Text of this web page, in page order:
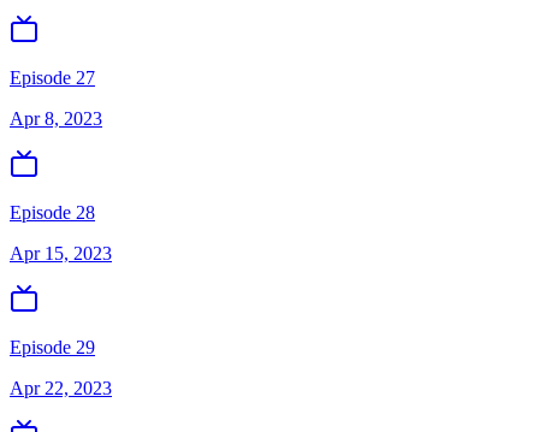
Episode 27
Apr 8, 2023
Episode 28
Apr 15, 2023
Episode 29
Apr 22, 2023